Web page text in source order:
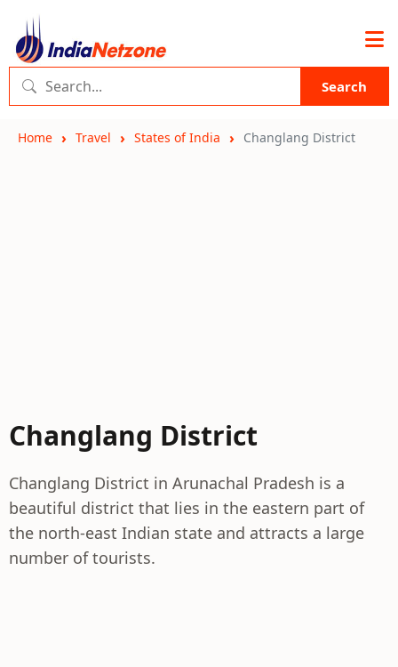
Search
Home Travel States of India Changlang District
Changlang District
Changlang District in Arunachal Pradesh is a
beautiful district that lies in the eastern part of
the north-east Indian state and attracts a large
number of tourists.